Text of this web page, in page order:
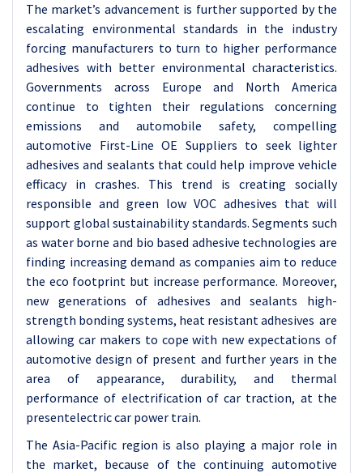
The market’s advancement is further supported by the
escalating environmental standards in the industry
forcing manufacturers to turn to higher performance
adhesives with better environmental characteristics.
Governments across Europe and North America
continue to tighten their regulations concerning
emissions and automobile safety, compelling
automotive First-Line OE Suppliers to seek lighter
adhesives and sealants that could help improve vehicle
efficacy in crashes. This trend is creating socially
responsible and green low VOC adhesives that will
support global sustainability standards. Segments such
as water borne and bio based adhesive technologies are
finding increasing demand as companies aim to reduce
the eco footprint but increase performance. Moreover,
new generations of adhesives and sealants high-
strength bonding systems, heat resistant adhesives are
allowing car makers to cope with new expectations of
automotive design of present and further years in the
area of appearance, durability, and thermal
performance of electrification of car traction, at the
presentelectric car power train.
The Asia-Pacific region is also playing a major role in
the market, because of the continuing automotive